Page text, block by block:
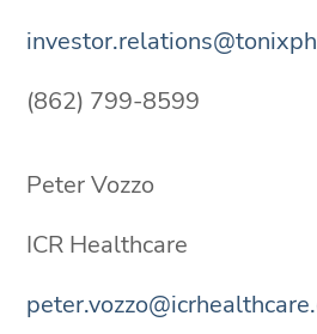
(862) 799-8599
Peter Vozzo
ICR Healthcare